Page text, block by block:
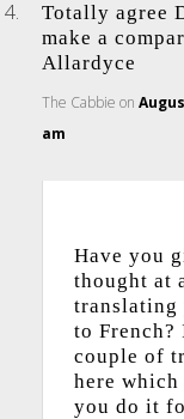
Totally agree
make a
Allardyce
The Cabbie on
am
Have you
thought at
to French?
couple of
here
you do it